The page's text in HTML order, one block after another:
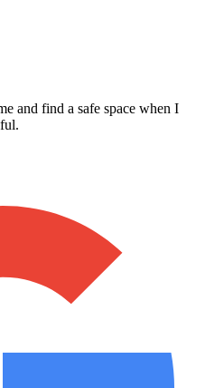
and find a safe space when I